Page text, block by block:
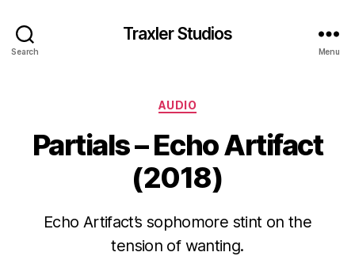
Search
Traxler Studios
Menu
Categories
AUDIO
Partials – Echo Artifact
(2018)
Echo Artifact’s sophomore stint on the
tension of wanting.